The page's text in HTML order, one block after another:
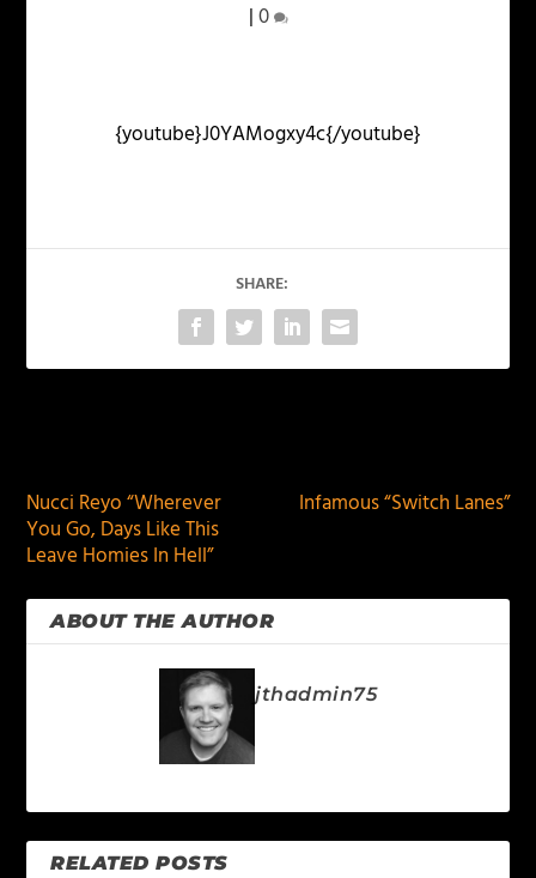
|0
{youtube}J0YAMogxy4c{/youtube}
SHARE:
Nucci Reyo “Wherever
You Go, Days Like This
Leave Homies In Hell”
Infamous “Switch Lanes”
ABOUT THE AUTHOR
jthadmin75
RELATED POSTS